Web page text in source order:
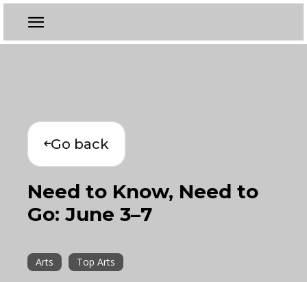
Go back
Need to Know, Need to
Go: June 3–7
Arts Top Arts